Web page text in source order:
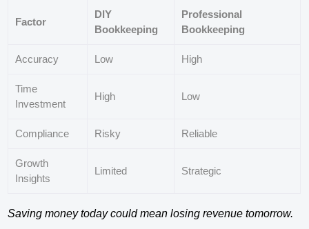
Factor
DIY
Bookkeeping
Professional
Bookkeeping
Accuracy Low High
Time
Investment
High Low
Compliance Risky Reliable
Growth
Insights
Limited Strategic
Saving money today could mean losing revenue tomorrow.